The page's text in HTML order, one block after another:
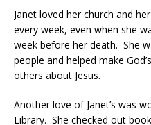
Janet loved her church and
every week, even when she
week before her death. She
people and helped make
others about Jesus.
Another love of Janet’s was
Library. She checked out